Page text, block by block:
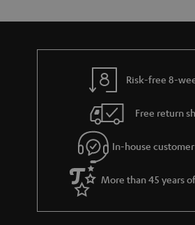
u
t
g
u
a
r
a
a
d
e
s
Risk-free 8-
Free return
In-house
More than 45 years